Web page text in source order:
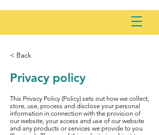
< Back
Privacy policy
This Privacy Policy (Policy) sets out how we collect,
store, use, process and disclose your personal
information in connection with the provision of
our website, your access and use of our website
and any products or services we provide to you